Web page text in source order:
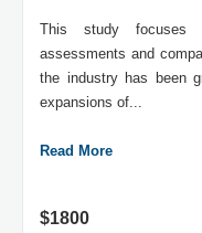
This study focuses
assessments and
the industry has been
expansions of...
Read More
$1800